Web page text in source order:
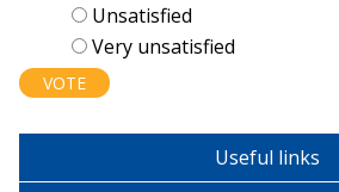
Unsatisfied
Very unsatisfied
Useful links